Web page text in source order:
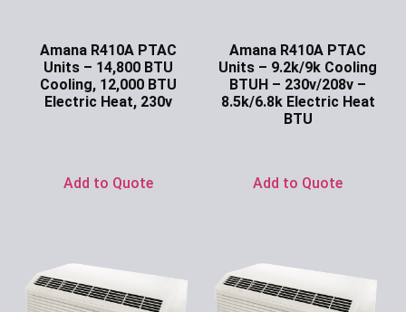
Amana R410A PTAC
Units – 14,800 BTU
Cooling, 12,000 BTU
Electric Heat, 230v
Add to Quote
Amana R410A PTAC
Units – 9.2k/9k Cooling
BTUH – 230v/208v –
8.5k/6.8k Electric Heat
BTU
Add to Quote